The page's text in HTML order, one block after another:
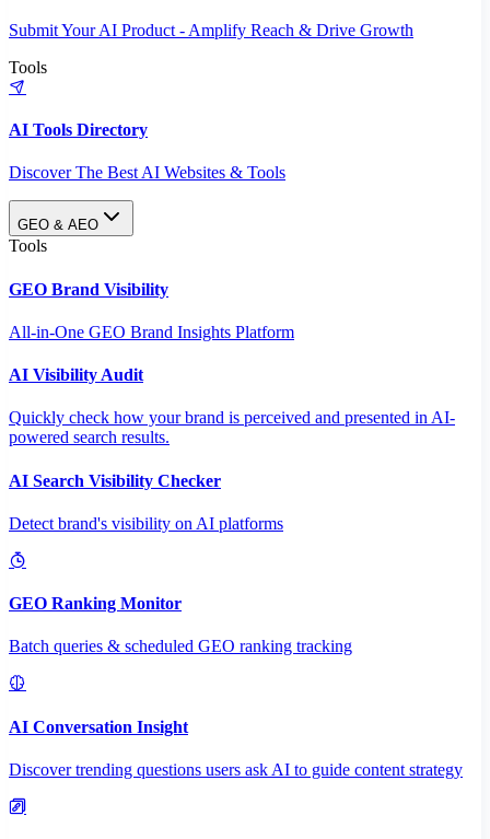
Submit Your AI Product - Amplify Reach & Drive Growth
Tools
AI Tools Directory
Discover The Best AI Websites & Tools
GEO & AEO
Tools
GEO Brand Visibility
All-in-One GEO Brand Insights Platform
AI Visibility Audit
Quickly check how your brand is perceived and presented in AI-
powered search results.
AI Search Visibility Checker
Detect brand's visibility on AI platforms
GEO Ranking Monitor
Batch queries & scheduled GEO ranking tracking
AI Conversation Insight
Discover trending questions users ask AI to guide content strategy